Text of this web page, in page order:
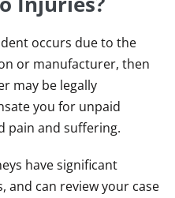
occurs due to the
or manufacturer, then
may be legally
you for unpaid
pain and suffering.
have significant
and can review your case